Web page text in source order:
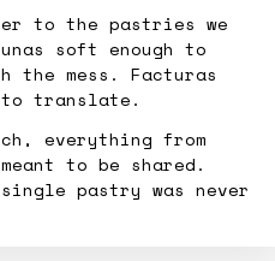
to the pastries we
soft enough to
mess. Facturas
to translate.
everything from
to be shared.
single pastry was never